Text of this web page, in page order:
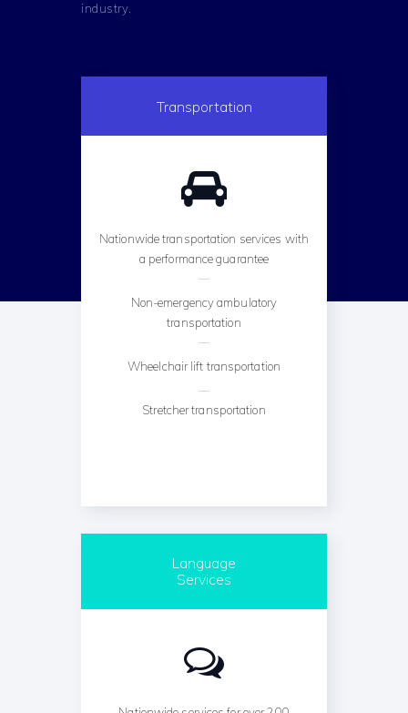
industry.
Transportation
Nationwide transportation services with
a performance guarantee
Non-emergency ambulatory
transportation
Wheelchair lift transportation
Stretcher transportation
Language
Services